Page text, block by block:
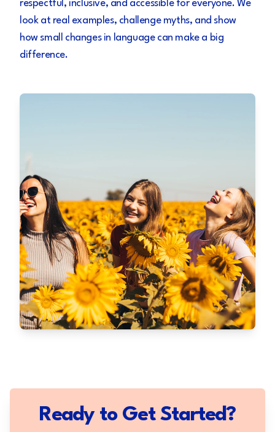
respectful, inclusive, and accessible for everyone. We
look at real examples, challenge myths, and show
how small changes in language can make a big
difference.
Ready to Get Started?